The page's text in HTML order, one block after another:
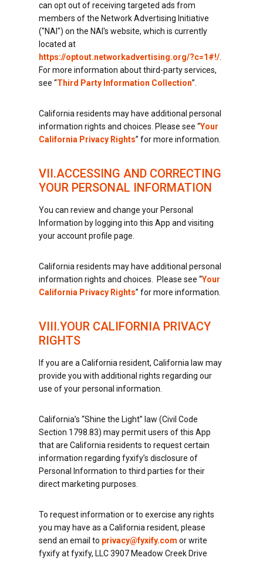
can opt out of receiving targeted ads from
members of the Network Advertising Initiative
("NAI") on the NAI's website, which is currently
located at
https://optout.networkadvertising.org/?c=1#!/.
For more information about third-party services,
see “Third Party Information Collection”.
California residents may have additional personal
information rights and choices. Please see “Your
California Privacy Rights” for more information.
VII.ACCESSING AND CORRECTING
YOUR PERSONAL INFORMATION
You can review and change your Personal
Information by logging into this App and visiting
your account profile page.
California residents may have additional personal
information rights and choices. Please see “Your
California Privacy Rights” for more information.
VIII.YOUR CALIFORNIA PRIVACY
RIGHTS
If you are a California resident, California law may
provide you with additional rights regarding our
use of your personal information.
California’s “Shine the Light” law (Civil Code
Section 1798.83) may permit users of this App
that are California residents to request certain
information regarding fyxify’s disclosure of
Personal Information to third parties for their
direct marketing purposes.
To request information or to exercise any rights
you may have as a California resident, please
send an email to privacy@fyxify.com or write
fyxify at fyxify, LLC 3907 Meadow Creek Drive